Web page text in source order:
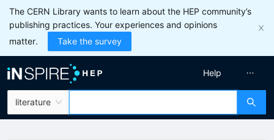
The CERN Library wants to learn about the HEP community’s
publishing practices. Your experiences and opinions
matter.
Take the survey
literature
Help